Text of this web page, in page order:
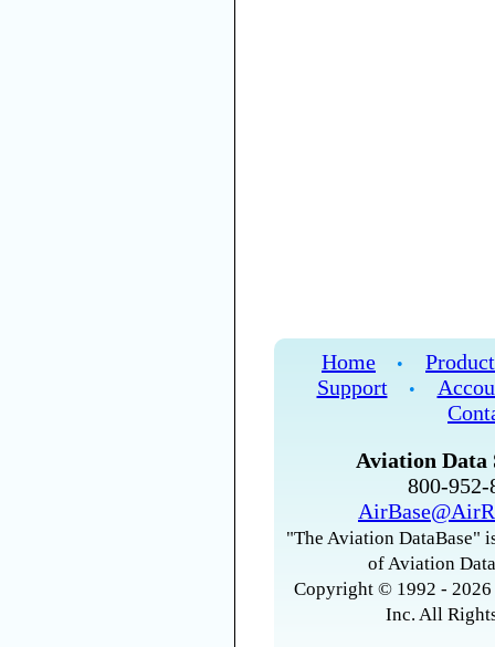
Home •
Support
•
Aviation Data
800-
"The Aviation DataBase"
of Aviation
Copyright © 1992 -
Inc. All